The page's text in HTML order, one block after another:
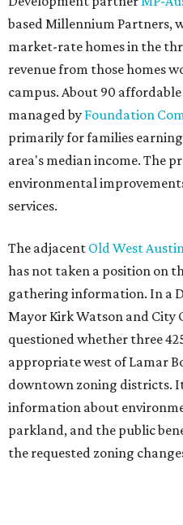
The adjacentOld West
has not taken a position on
gathering information. In a
Mayor Kirk Watson and City
questioned whether three
appropriate west of Lamar
downtown zoning districts.
information about
parkland, and the public
Motorists traveling Cesar
noticed another major
adjacent to the YMCA. That
Viceroy Residences Austin,
Belvedere, consists of mid-
and is expected to open in
introduce three much taller
Most of Austin's recent high-